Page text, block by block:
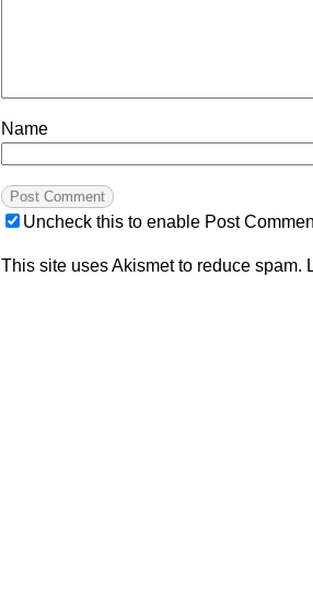
Name
Uncheck this to enable Post
This site uses Akismet to reduce spam.